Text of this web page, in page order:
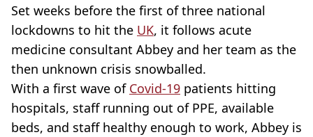
Set weeks before the first of three national
lockdowns to hit the UK, it follows acute
medicine consultant Abbey and her team as the
then unknown crisis snowballed.
With a first wave of Covid-19 patients hitting
hospitals, staff running out of PPE, available
beds, and staff healthy enough to work, Abbey is